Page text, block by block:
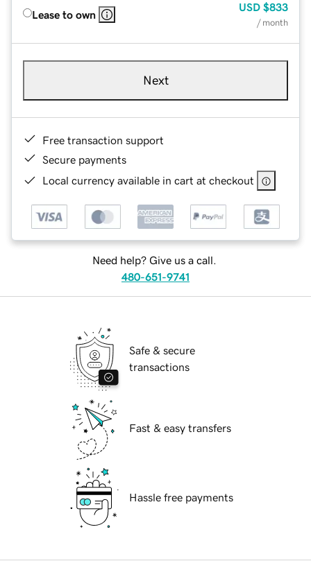
Lease to own
USD $833
/ month
Next
Free transaction support
Secure payments
Local currency available in cart at checkout
Need help? Give us a call.
480-651-9741
Safe & secure
transactions
Fast & easy transfers
Hassle free payments